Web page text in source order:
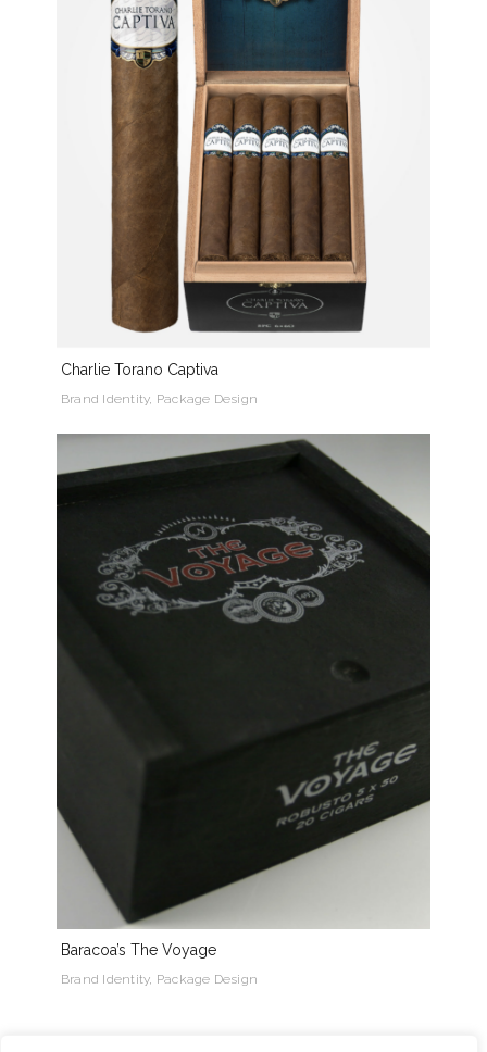
Charlie Torano Captiva
Brand Identity, Package Design
Baracoa’s The Voyage
Brand Identity, Package Design